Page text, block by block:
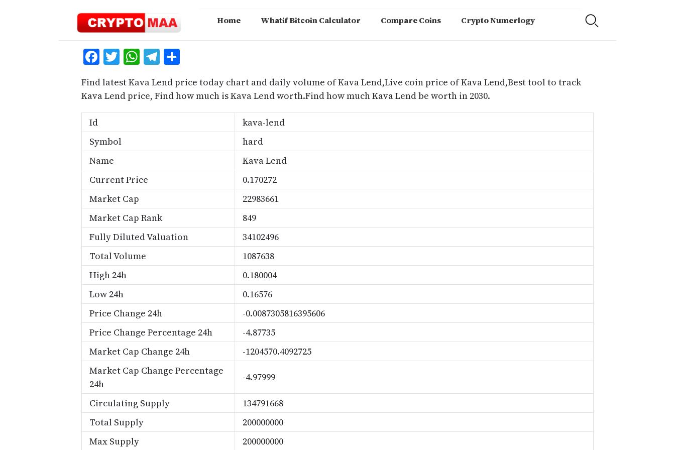
Home Whatif Bitcoin Calculator Compare Coins Crypto Numerlogy
Facebook
Twitter
WhatsApp
Telegram
Find latest Kava Lend price today chart and daily volume of Kava Lend,Live coin price of Kava Lend,Best tool to track
Kava Lend price, Find how much is Kava Lend worth.Find how much Kava Lend be worth in 2030.
Id
kava-lend
Symbol
hard
Name
Kava Lend
Current Price
0.170272
Market Cap
22983661
Market Cap Rank
849
Fully Diluted Valuation
34102496
Total Volume
1087638
High 24h
0.180004
Low 24h
0.16576
Price Change 24h
-0.0087305816395606
Price Change Percentage 24h
-4.87735
Market Cap Change 24h
-1204570.4092725
Market Cap Change Percentage
24h
-4.97999
Circulating Supply
134791668
Total Supply
200000000
Max Supply
200000000